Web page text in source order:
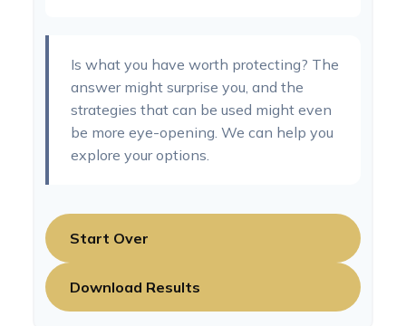
Is what you have worth protecting? The
answer might surprise you, and the
strategies that can be used might even
be more eye-opening. We can help you
explore your options.
Start Over
Download Results